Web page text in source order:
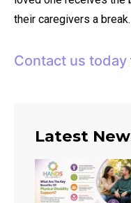
their caregivers a break.
Contact us today
Latest